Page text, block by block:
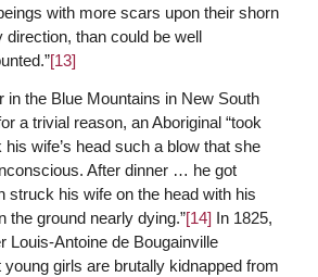
with more scars upon their shorn
direction, than could be well
[13]
in the Blue Mountains in New South
a trivial reason, an Aboriginal “took
wife’s head such a blow that she
After dinner … he got
struck his wife on the head with his
the ground nearly dying.”[14] In 1825,
Louis-Antoine de Bougainville
young girls are brutally kidnapped from